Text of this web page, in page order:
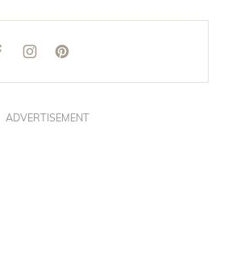
I
T
R
A
P
T
E
S
ADVERTISEMENT